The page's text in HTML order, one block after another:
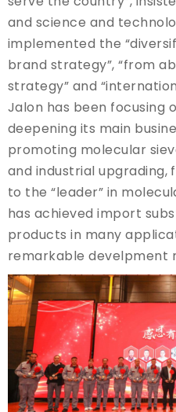
and science and
implemented the
brand strategy”, “from
strategy” and
Jalon has been focusing
deepening its main
promoting molecular
and industrial upgrading,
to the “leader” in
has achieved import
products in many
remarkable develpment